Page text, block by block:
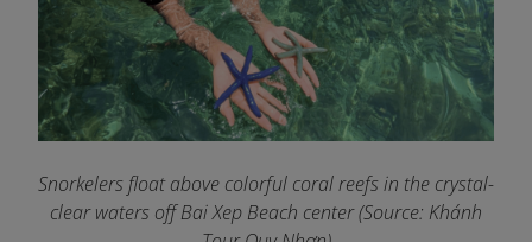
Snorkelers float above colorful coral reefs in the crystal-
clear waters off Bai Xep Beach center (Source: Khánh